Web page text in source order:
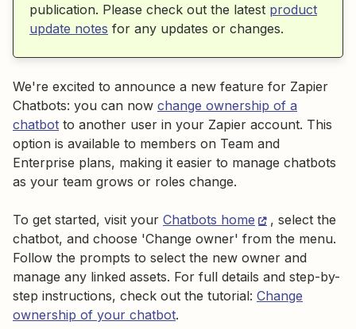
publication. Please check out the latest product
update notes for any updates or changes.
We're excited to announce a new feature for Zapier
Chatbots: you can now change ownership of a
chatbot to another user in your Zapier account. This
option is available to members on Team and
Enterprise plans, making it easier to manage chatbots
as your team grows or roles change.
To get started, visit your Chatbots home
, select the
chatbot, and choose 'Change owner' from the menu.
Follow the prompts to select the new owner and
manage any linked assets. For full details and step-by-
step instructions, check out the tutorial: Change
ownership of your chatbot.